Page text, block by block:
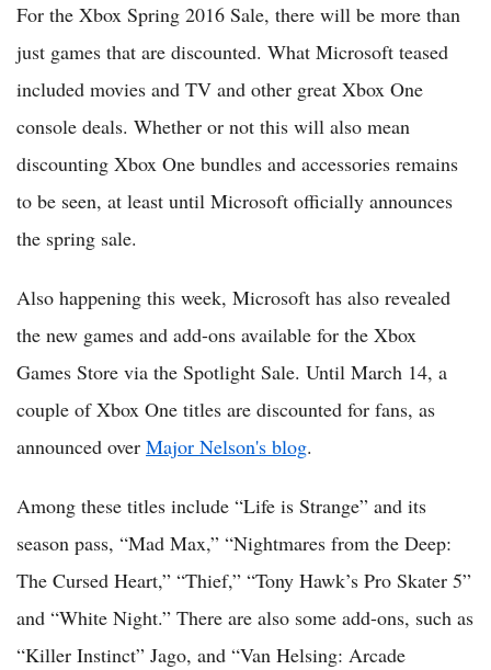
For the Xbox Spring 2016 Sale, there will be more than
just games that are discounted. What Microsoft teased
included movies and TV and other great Xbox One
console deals. Whether or not this will also mean
discounting Xbox One bundles and accessories remains
to be seen, at least until Microsoft officially announces
the spring sale.
Also happening this week, Microsoft has also revealed
the new games and add-ons available for the Xbox
Games Store via the Spotlight Sale. Until March 14, a
couple of Xbox One titles are discounted for fans, as
announced over Major Nelson's blog.
Among these titles include “Life is Strange” and its
season pass, “Mad Max,” “Nightmares from the Deep:
The Cursed Heart,” “Thief,” “Tony Hawk’s Pro Skater 5”
and “White Night.” There are also some add-ons, such as
“Killer Instinct” Jago, and “Van Helsing: Arcade